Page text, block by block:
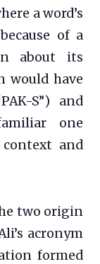
a word’s
of a
about its
would have
S”) and
one
and
two origin
acronym
formed